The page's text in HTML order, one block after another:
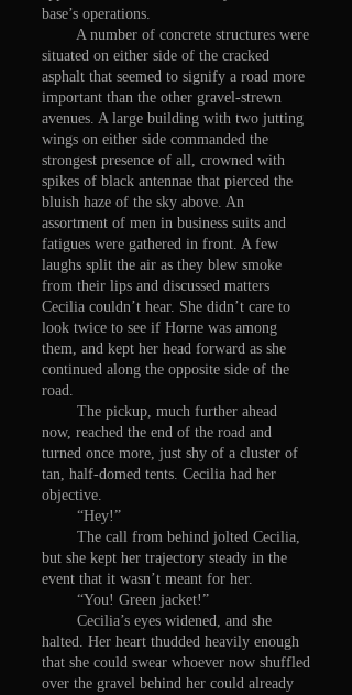
base’s operations.
A number of concrete structures were
situated on either side of the cracked
asphalt that seemed to signify a road more
important than the other gravel-strewn
avenues. A large building with two jutting
wings on either side commanded the
strongest presence of all, crowned with
spikes of black antennae that pierced the
bluish haze of the sky above. An
assortment of men in business suits and
fatigues were gathered in front. A few
laughs split the air as they blew smoke
from their lips and discussed matters
Cecilia couldn’t hear. She didn’t care to
look twice to see if Horne was among
them, and kept her head forward as she
continued along the opposite side of the
road.
The pickup, much further ahead
now, reached the end of the road and
turned once more, just shy of a cluster of
tan, half-domed tents. Cecilia had her
objective.
“Hey!”
The call from behind jolted Cecilia,
but she kept her trajectory steady in the
event that it wasn’t meant for her.
“You! Green jacket!”
Cecilia’s eyes widened, and she
halted. Her heart thudded heavily enough
that she could swear whoever now shuffled
over the gravel behind her could already